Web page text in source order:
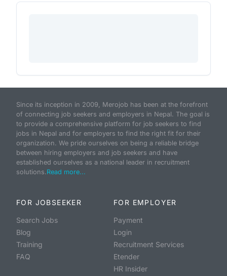
Since its inception in 2009, Merojob has been at the forefront
of connecting job seekers and employers in Nepal. The goal is
to provide a comprehensive platform for job seekers to find
jobs in Nepal and for employers to find the right fit for their
organization. We pride ourselves on being a reliable bridge
between hiring employers and job seekers and have
established ourselves as a national leader in recruitment
solutions.Read more...
FOR JOBSEEKER
Search Jobs
Blog
Training
FAQ
FOR EMPLOYER
Payment
Login
Recruitment Services
Etender
HR Insider